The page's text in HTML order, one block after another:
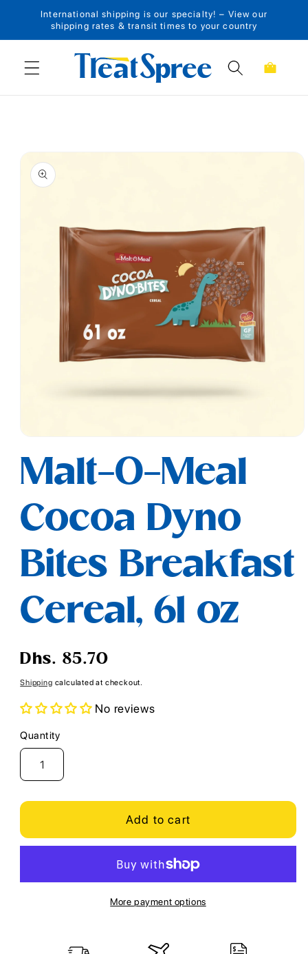
Skip to content
International shipping is our specialty! – View our
shipping rates & transit times to your country
Cart
Skip to product
information
1
in
modal
Malt-O-Meal
Cocoa Dyno
Bites Breakfast
Cereal, 61 oz
Regular
Dhs. 85.70
Shipping calculated at checkout.
No reviews
Quantity
Quantity
Add to cart
More payment options